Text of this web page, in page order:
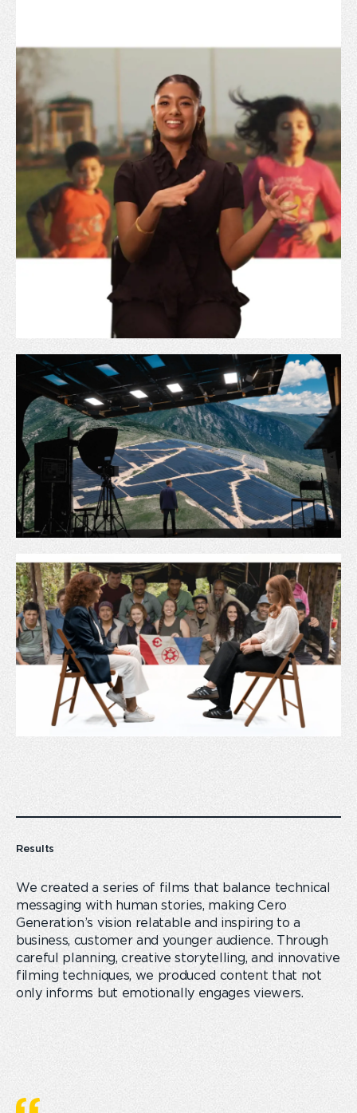
Results
We created a series of films that balance technical
messaging with human stories, making Cero
Generation’s vision relatable and inspiring to a
business, customer and younger audience. Through
careful planning, creative storytelling, and innovative
filming techniques, we produced content that not
only informs but emotionally engages viewers.